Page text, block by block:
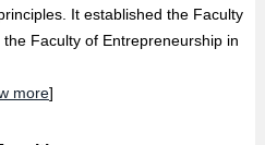
It established the Faculty
Faculty of Entrepreneurship in
more]